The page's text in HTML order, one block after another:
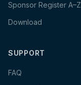
Sponsor Register A–Z
Download
SUPPORT
FAQ